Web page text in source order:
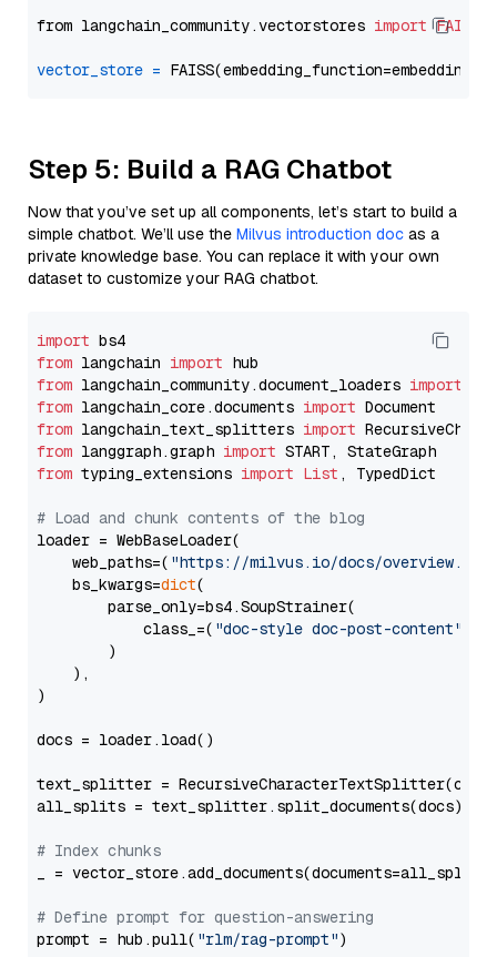
from langchain_community.vectorstores import FAISS
vector_store =
Step 5: Build a RAG Chatbot
Now that you’ve set up all components, let’s start to build a
simple chatbot. We’ll use the Milvus introduction doc as a
private knowledge base. You can replace it with your own
dataset to customize your RAG chatbot.
import
from langchain import
from langchain_community.document_loaders import
from langchain_core.documents import
from langchain_text_splitters import
from langgraph.graph import
from typing_extensions import List , TypedDict
# Load and chunk contents of the blog
loader = WebBaseLoader(
    web_paths=(
"https://milvus.io/docs/overview.md"
    bs_kwargs=
dict(
        parse_only=bs4.SoupStrainer(
            class_=(
"doc-style doc-post-content"
        )
    ),
)
docs = loader.load()
text_splitter =
all_splits = text_splitter.split_documents(docs)
# Index chunks
_ = vector_store.add_documents(documents=all_splits)
# Define prompt for question-answering
prompt = hub.pull( "rlm/rag-prompt")